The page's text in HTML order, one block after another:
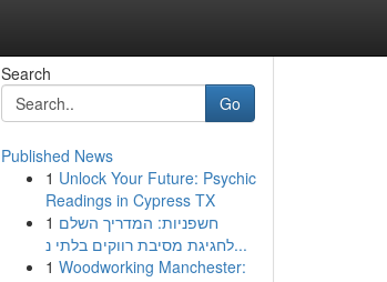
Search
Go
Published News
1 Unlock Your Future: Psychic
Readings in Cypress TX
1 חשפניות: המדריך השלם
לחגיגת מסיבת רווקים בלתי נ...
1 Woodworking Manchester: